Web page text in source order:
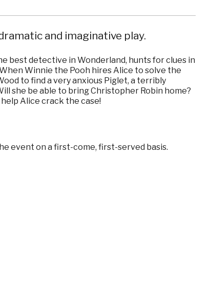
and imaginative play.
best detective in Wonderland, hunts for clues in
Winnie the Pooh hires Alice to solve the
to find a very anxious Piglet, a terribly
she be able to bring Christopher Robin home?
Alice crack the case!
event on a first-come, first-served basis.